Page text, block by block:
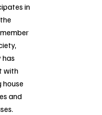
in
has
with
and